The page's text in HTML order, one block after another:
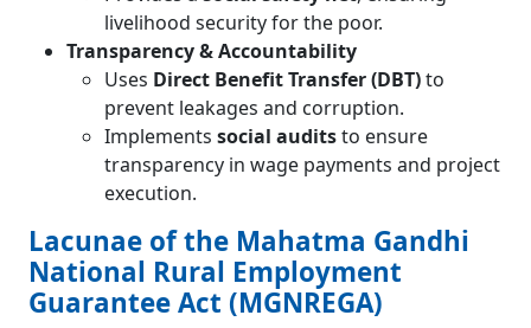
livelihood security for the poor.
Transparency & Accountability
Uses Direct Benefit Transfer (DBT)to
prevent leakages and corruption.
Implements social auditsto ensure
transparency in wage payments and project
execution.
Lacunae of the Mahatma Gandhi
National Rural Employment
Guarantee Act (MGNREGA)